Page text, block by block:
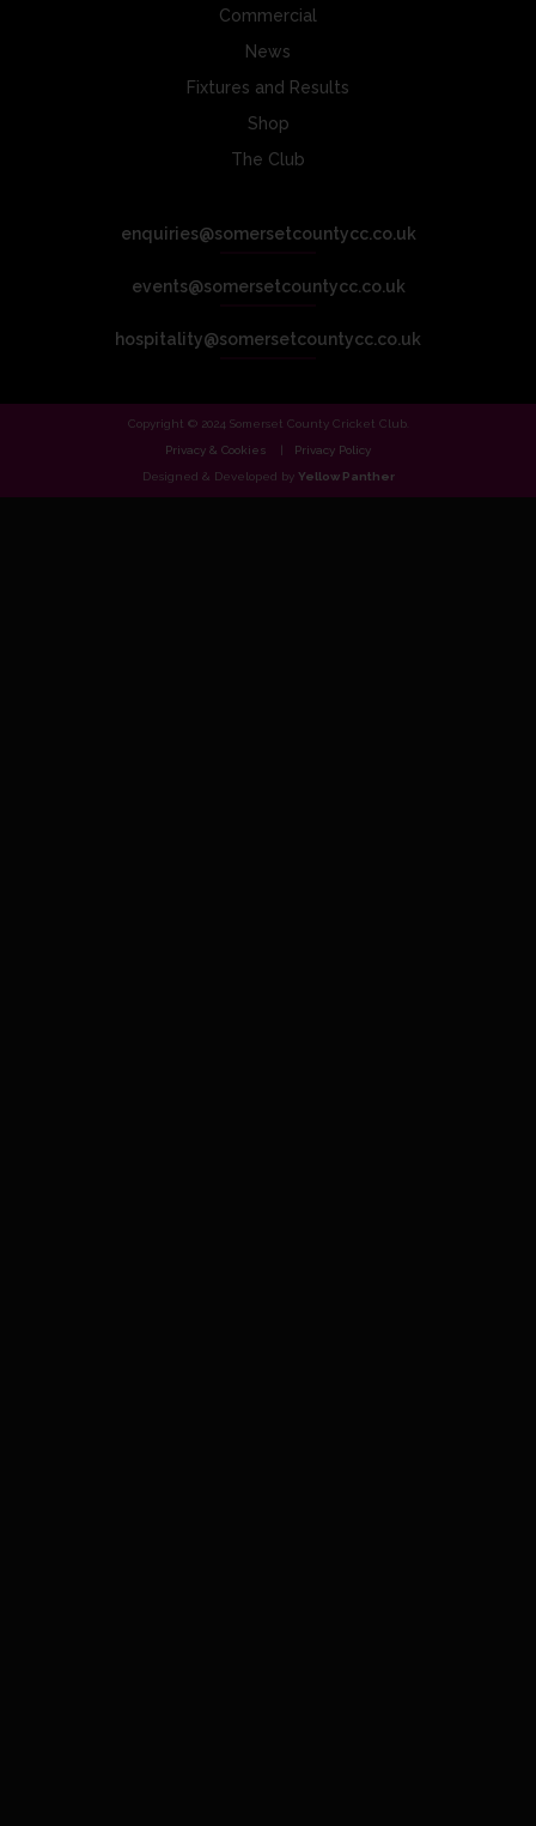
Commercial
News
Fixtures and Results
Shop
The Club
enquiries@somersetcountycc.co.uk
events@somersetcountycc.co.uk
hospitality@somersetcountycc.co.uk
Copyright © 2024 Somerset County Cricket Club.
Privacy & Cookies
Privacy Policy
Designed & Developed by Yellow Panther